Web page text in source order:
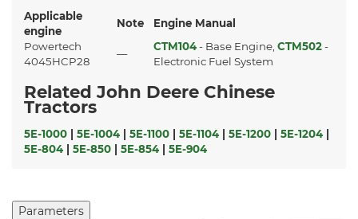
Applicable
engine
Note Engine Manual
Powertech
4045HCP28
—
CTM104- Base Engine, CTM502-
Electronic Fuel System
Related John Deere Chinese
Tractors
5E-1000 5E-1004 5E-1100 5E-1104 5E-1200 5E-1204
5E-804
5E-850 5E-854 5E-904
Parameters